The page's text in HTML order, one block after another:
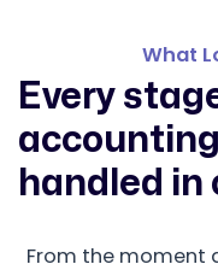
What
Every
handled in
From the moment